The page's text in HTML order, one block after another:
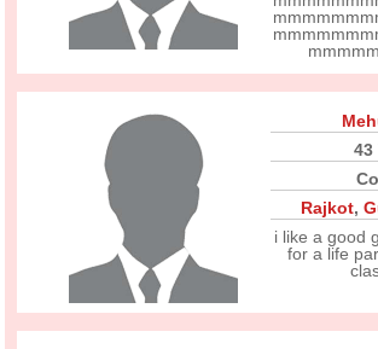
43
Rajkot,
i like a good
for a life